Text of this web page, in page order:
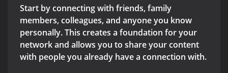
Start by connecting with friends, family
members, colleagues, and anyone you know
personally. This creates a foundation for your
network and allows you to share your content
with people you already have a connection with.